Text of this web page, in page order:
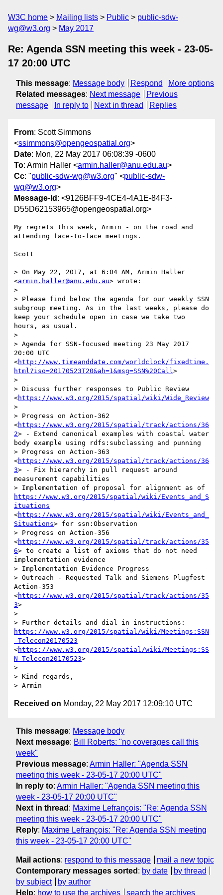
W3C home Mailing lists Public
public-sdw-
wg@w3.org
May 2017
Re: Agenda SSN meeting this week - 23-05-
17 20:00 UTC
This message: Message body Respond
More options
Related messages: Next message
Previous
message
In reply to Next in thread Replies
From: Scott Simmons
<ssimmons@opengeospatial.org>
Date: Mon, 22 May 2017 06:08:39 -0600
To: Armin Haller <armin.haller@anu.edu.au>
Cc: "public-sdw-wg@w3.org" <public-sdw-
wg@w3.org>
Message-Id : <9126BFF9-4CE4-4A1E-84F3-
D55D62153965@opengeospatial.org>
My regrets this week, Armin - on the road and
attending face-to-face meetings.
Scott
> On May 22, 2017, at 6:04 AM, Armin Haller
<armin.haller@anu.edu.au> wrote:
>
> Please find below the agenda for our weekly SSN
subgroup meeting. As in the last weeks, please do
keep your schedule open in case we take two
hours, as usual.
>
> Agenda for SSN-focused meeting 23 May 2017
20:00 UTC
<http://www.timeanddate.com/worldclock/fixedtime.
html?iso=20170523T20&ah=1&msg=SSN%20Call>
>
> Discuss further responses to Public Review
<https://www.w3.org/2015/spatial/wiki/Wide_Review
>
> Progress on Action-362
<https://www.w3.org/2015/spatial/track/actions/36
2> - Extend canonical examples with coastal water
body example using rdfs:subclassing and punning
> Progress on Action-363
<https://www.w3.org/2015/spatial/track/actions/36
3> - Fix hierarchy in pull request around
measurement capabilities
https://www.w3.org/2015/spatial/wiki/Events_and_S
ituations
<https://www.w3.org/2015/spatial/wiki/Events_and_
Situations> for ssn:Observation
> Progress on Action-356
<https://www.w3.org/2015/spatial/track/actions/35
6> to create a list of axioms that do not need
implementation evidence
> Implementation Evidence Progress
> Outreach - Requested Talk and Siemens Plugfest
Action-353
<https://www.w3.org/2015/spatial/track/actions/35
3>
>
https://www.w3.org/2015/spatial/wiki/Meetings:SSN
-Telecon20170523
<https://www.w3.org/2015/spatial/wiki/Meetings:SS
N-Telecon20170523>
>
> Kind regards,
Received on Monday, 22 May 2017 12:09:10 UTC
This message: Message body
Next message: Bill Roberts: "no coverages call this
week"
Previous message: Armin Haller: "Agenda SSN
meeting this week - 23-05-17 20:00 UTC"
In reply to: Armin Haller: "Agenda SSN meeting this
week - 23-05-17 20:00 UTC"
Next in thread : Maxime Lefrançois: "Re: Agenda SSN
meeting this week - 23-05-17 20:00 UTC"
Reply: Maxime Lefrançois: "Re: Agenda SSN meeting
this week - 23-05-17 20:00 UTC"
Mail actions: respond to this message
mail a new topic
Contemporary messages sorted : by date
by thread
by subject
by author
Help: how to use the archives search the archives